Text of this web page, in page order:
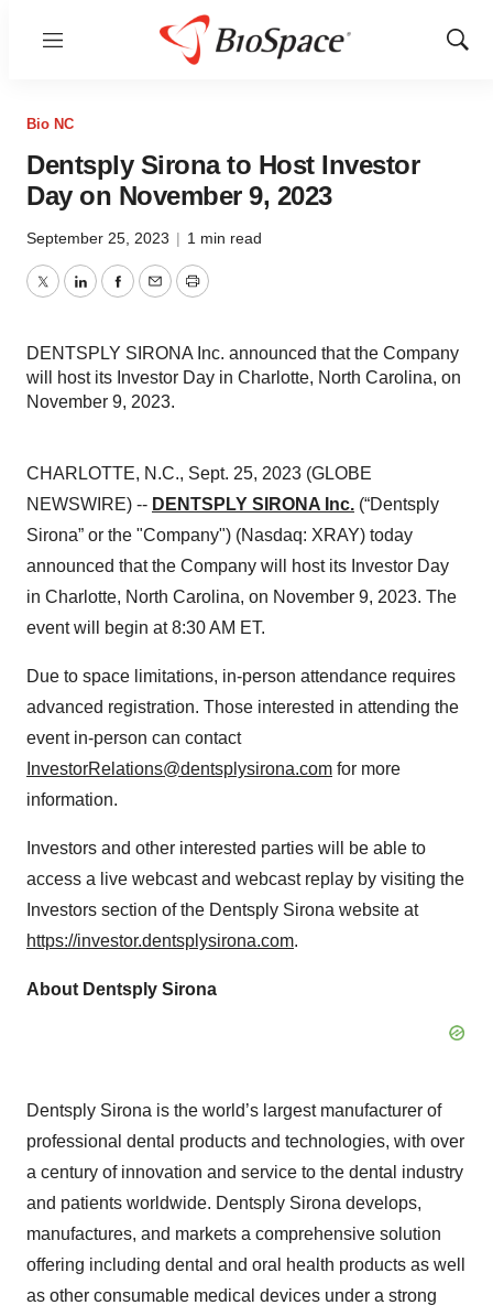
Menu
Show
Bio NC
Dentsply Sirona to Host Investor
Day on November 9, 2023
September 25, 2023 | 1 min read
TwitterLinkedInFacebook
EmailPrint
DENTSPLY SIRONA Inc. announced that the Company
will host its Investor Day in Charlotte, North Carolina, on
November 9, 2023.
CHARLOTTE, N.C., Sept. 25, 2023 (GLOBE
NEWSWIRE) -- DENTSPLY SIRONA Inc. (“Dentsply
Sirona” or the "Company") (Nasdaq: XRAY) today
announced that the Company will host its Investor Day
in Charlotte, North Carolina, on November 9, 2023. The
event will begin at 8:30 AM ET.
Due to space limitations, in-person attendance requires
advanced registration. Those interested in attending the
event in-person can contact
InvestorRelations@dentsplysirona.com for more
information.
Investors and other interested parties will be able to
access a live webcast and webcast replay by visiting the
Investors section of the Dentsply Sirona website at
https://investor.dentsplysirona.com.
About Dentsply Sirona
Dentsply Sirona is the world’s largest manufacturer of
professional dental products and technologies, with over
a century of innovation and service to the dental industry
and patients worldwide. Dentsply Sirona develops,
manufactures, and markets a comprehensive solution
offering including dental and oral health products as well
as other consumable medical devices under a strong